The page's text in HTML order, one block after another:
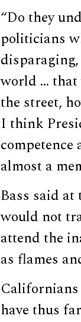
“Do they
politicians
world … that
the street,
I think
competence
almost a
Bass said
would not
attend the
as flames
Californians
have thus far